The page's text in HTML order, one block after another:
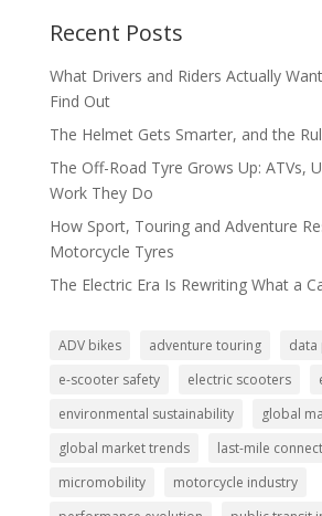
Recent Posts
What Drivers and Riders Actually
Find Out
The Helmet Gets Smarter, and the
The Off-Road Tyre Grows Up: ATVs,
Work They Do
How Sport, Touring and Adventure
Motorcycle Tyres
The Electric Era Is Rewriting What a
ADV bikes adventure touring
data
e-scooter safety
electric scooters
environmental sustainability
global
global market trends
last-mile
micromobility
motorcycle industry